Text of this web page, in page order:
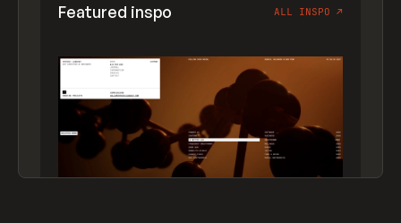
Featured inspo ALL INSPO ↗